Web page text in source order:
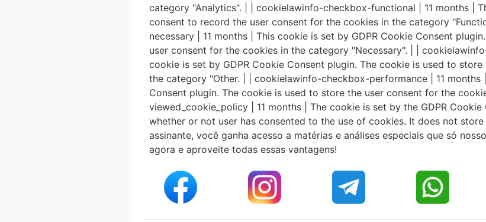
category "Analytics". | | cookielawinfo-checkbox-functional | 11 months |
consent to record the user consent for the cookies in the category
necessary | 11 months | This cookie is set by GDPR Cookie Consent
user consent for the cookies in the category "Necessary". | |
cookie is set by GDPR Cookie Consent plugin. The cookie is used to
the category "Other. | | cookielawinfo-checkbox-performance | 11 months
Consent plugin. The cookie is used to store the user consent for the
viewed_cookie_policy | 11 months | The cookie is set by the GDPR
whether or not user has consented to the use of cookies. It does not
assinante, você ganha acesso a matérias e análises especiais que só
agora e aproveite todas essas vantagens!